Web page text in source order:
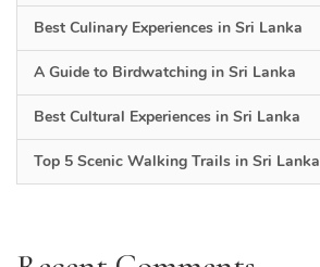
Best Culinary Experiences in Sri Lanka
A Guide to Birdwatching in Sri Lanka
Best Cultural Experiences in Sri Lanka
Top 5 Scenic Walking Trails in Sri Lanka